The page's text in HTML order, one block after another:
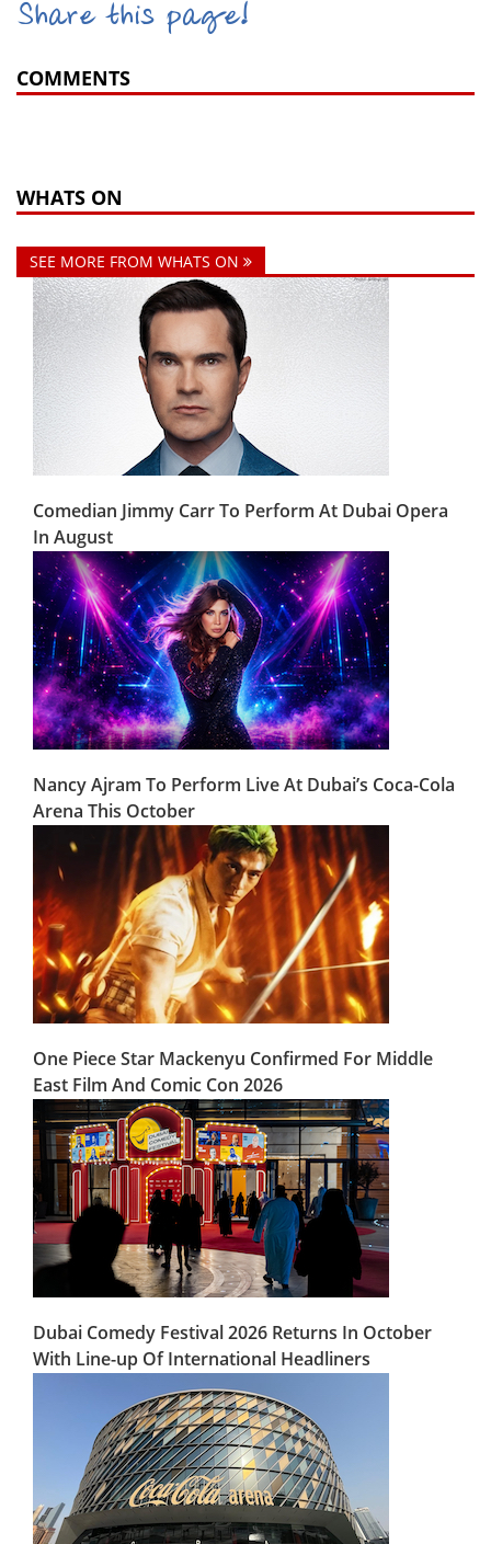
Share this page!
COMMENTS
WHATS ON
SEE MORE FROM WHATS ON
Comedian Jimmy Carr To Perform At Dubai Opera
In August
Nancy Ajram To Perform Live At Dubai’s Coca-Cola
Arena This October
One Piece Star Mackenyu Confirmed For Middle
East Film And Comic Con 2026
Dubai Comedy Festival 2026 Returns In October
With Line-up Of International Headliners